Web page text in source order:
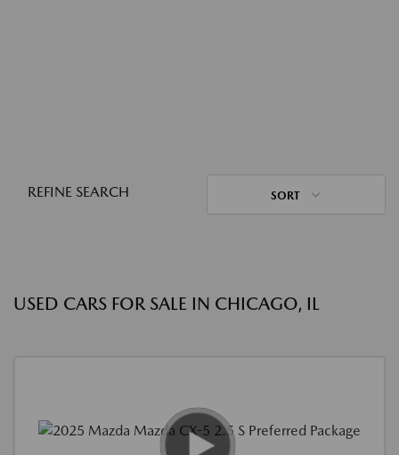
REFINE SEARCH SORT
USED CARS FOR SALE IN CHICAGO, IL